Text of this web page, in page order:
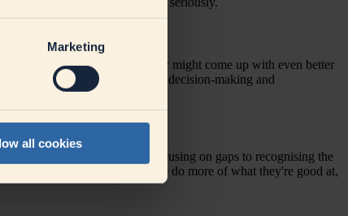
Marketing
all cookies
in their daily work?
making the assumption
that they might come up with even better
give them more room for decision-making and
a shift in perspective – from focusing on gaps to recognising the
a win-win situation: people do more of what they're good at,